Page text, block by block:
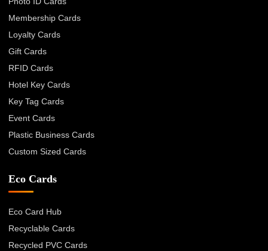
Membership Cards
Loyalty Cards
Gift Cards
RFID Cards
Hotel Key Cards
Key Tag Cards
Event Cards
Plastic Business Cards
Custom Sized Cards
Eco Cards
Eco Card Hub
Recyclable Cards
Recycled PVC Cards